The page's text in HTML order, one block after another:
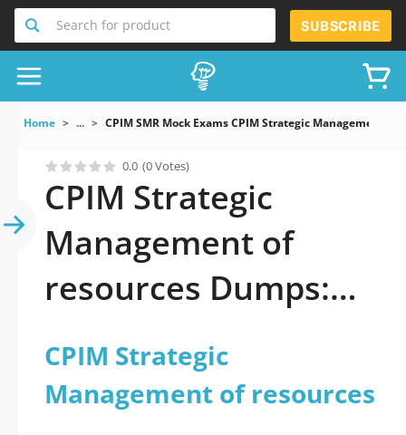
Search for product SUBSCRIBE
Home ... CPIM SMR Mock Exams CPIM Strategic Management Of
0.0 (0 Votes)
CPIM Strategic
Management of
resources Dumps:
CPIM Strategic
Management of resources